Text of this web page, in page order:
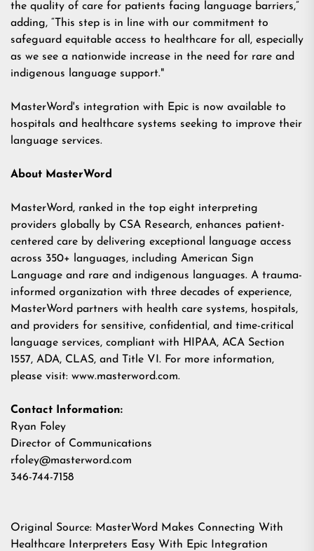
the quality of care for patients facing language barriers,”
adding, “This step is in line with our commitment to
safeguard equitable access to healthcare for all, especially
as we see a nationwide increase in the need for rare and
indigenous language support."
MasterWord's integration with Epic is now available to
hospitals and healthcare systems seeking to improve their
language services.
About MasterWord
MasterWord, ranked in the top eight interpreting
providers globally by CSA Research, enhances patient-
centered care by delivering exceptional language access
across 350+ languages, including American Sign
Language and rare and indigenous languages. A trauma-
informed organization with three decades of experience,
MasterWord partners with health care systems, hospitals,
and providers for sensitive, confidential, and time-critical
language services, compliant with HIPAA, ACA Section
1557, ADA, CLAS, and Title VI. For more information,
please visit: www.masterword.com.
Contact Information:
Ryan Foley
Director of Communications
rfoley@masterword.com
346-744-7158
Original Source: MasterWord Makes Connecting With
Healthcare Interpreters Easy With Epic Integration